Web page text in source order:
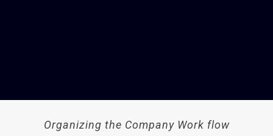
Organizing the Company Work flow